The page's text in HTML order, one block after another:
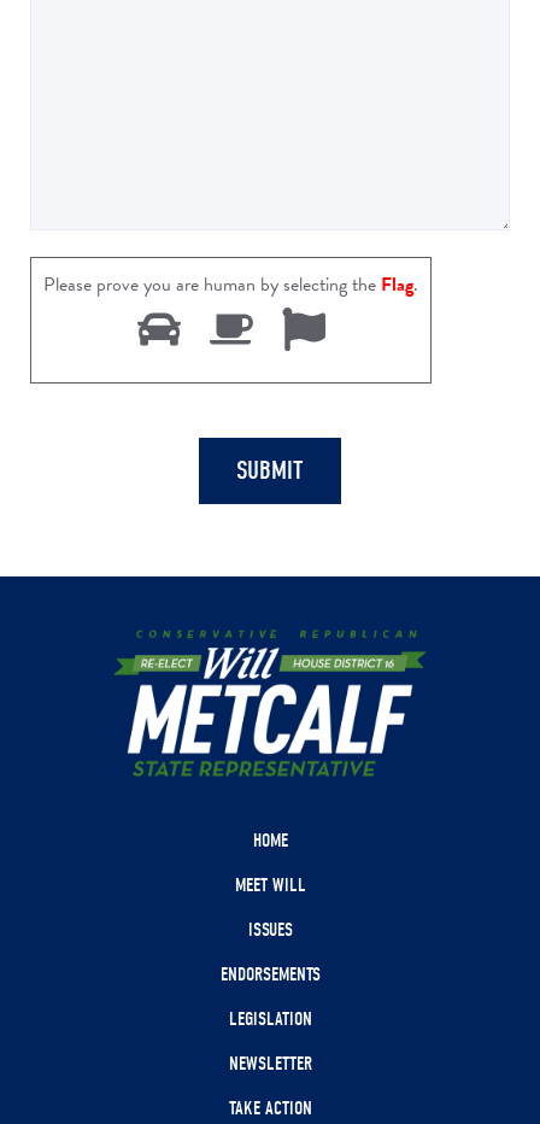
Please prove you are human by selecting the Flag.
HOME
MEET WILL
ISSUES
ENDORSEMENTS
LEGISLATION
NEWSLETTER
TAKE ACTION